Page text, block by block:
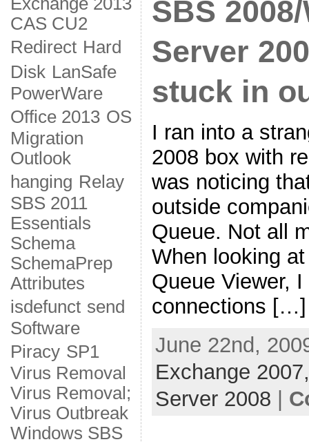
CAS CU2
Redirect Hard
Disk LanSafe
PowerWare
Office 2013 OS
Migration
Outlook
hanging Relay
SBS 2011
Essentials
Schema
SchemaPrep
Attributes
isdefunct send
Software
Piracy SP1
Virus Removal
Virus Removal;
Virus Outbreak
Windows SBS
SBS
Server
stuck in
I ran into a
2008 box with
was noticing
outside
Queue. Not all
When looking
Queue Viewer,
connections […]
June 22nd,
Exchange
Server 2008